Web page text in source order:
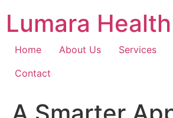
content
Lumara Health
Home About Us Services
Contact